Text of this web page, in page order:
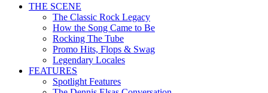
THE SCENE
The Classic Rock Legacy
How the Song Came to Be
Rocking The Tube
Promo Hits, Flops & Swag
Legendary Locales
FEATURES
Spotlight Features